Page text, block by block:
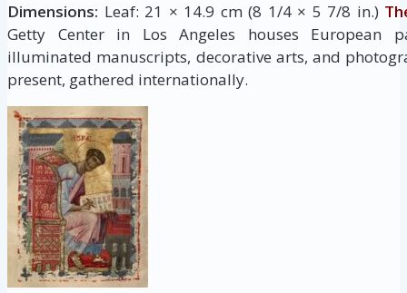
Dimensions: Leaf: 21 × 14.9 cm (8 1/4 × 5 7/8 in.)
Getty Center in Los Angeles houses European
illuminated manuscripts, decorative arts, and
present, gathered internationally.